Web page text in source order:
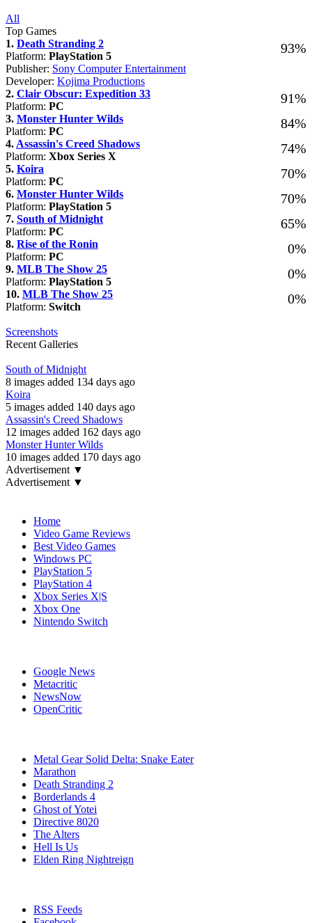
All
Top Games
93%
1. Death Stranding 2
Platform: PlayStation 5
Publisher: Sony Computer Entertainment
Developer: Kojima Productions
91%
2. Clair Obscur: Expedition 33
Platform: PC
84%
3. Monster Hunter Wilds
Platform: PC
74%
4. Assassin's Creed Shadows
Platform: Xbox Series X
70%
5. Koira
Platform: PC
70%
6. Monster Hunter Wilds
Platform: PlayStation 5
65%
7. South of Midnight
Platform: PC
0%
8. Rise of the Ronin
Platform: PC
0%
9. MLB The Show 25
Platform: PlayStation 5
0%
10. MLB The Show 25
Platform: Switch
Screenshots
Recent Galleries
South of Midnight
8 images added 134 days ago
Koira
5 images added 140 days ago
Assassin's Creed Shadows
12 images added 162 days ago
Monster Hunter Wilds
10 images added 170 days ago
Advertisement ▼
Advertisement ▼
Home
Video Game Reviews
Best Video Games
Windows PC
PlayStation 5
PlayStation 4
Xbox Series X|S
Xbox One
Nintendo Switch
Google News
Metacritic
NewsNow
OpenCritic
Metal Gear Solid Delta: Snake Eater
Marathon
Death Stranding 2
Borderlands 4
Ghost of Yotei
Directive 8020
The Alters
Hell Is Us
Elden Ring Nightreign
RSS Feeds